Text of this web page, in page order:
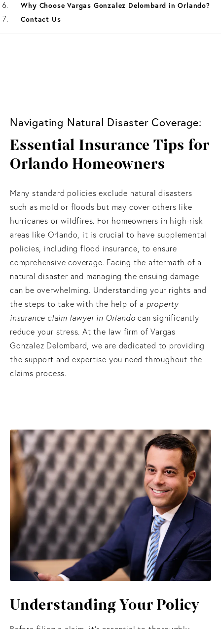
Why Choose Vargas Gonzalez Delombard in Orlando?
Contact Us
Navigating Natural Disaster Coverage:
Essential Insurance Tips for
Orlando Homeowners
Many standard policies exclude natural disasters
such as mold or floods but may cover others like
hurricanes or wildfires. For homeowners in high-risk
areas like Orlando, it is crucial to have supplemental
policies, including flood insurance, to ensure
comprehensive coverage. Facing the aftermath of a
natural disaster and managing the ensuing damage
can be overwhelming. Understanding your rights and
the steps to take with the help of a property
insurance claim lawyer in Orlando can significantly
reduce your stress. At the law firm of Vargas
Gonzalez Delombard, we are dedicated to providing
the support and expertise you need throughout the
claims process.
UnderstandingYour Policy